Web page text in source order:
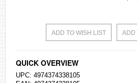
ADD TO WISH LIST ADD
QUICK OVERVIEW
UPC: 4974374338105